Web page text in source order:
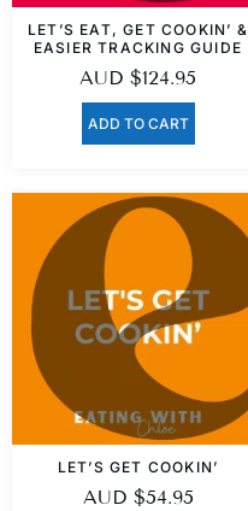
LET’S EAT, GET COOKIN’ &
EASIER TRACKING GUIDE
AUD $124.95
ADD TO CART
LET’S GET COOKIN’
AUD $54.95